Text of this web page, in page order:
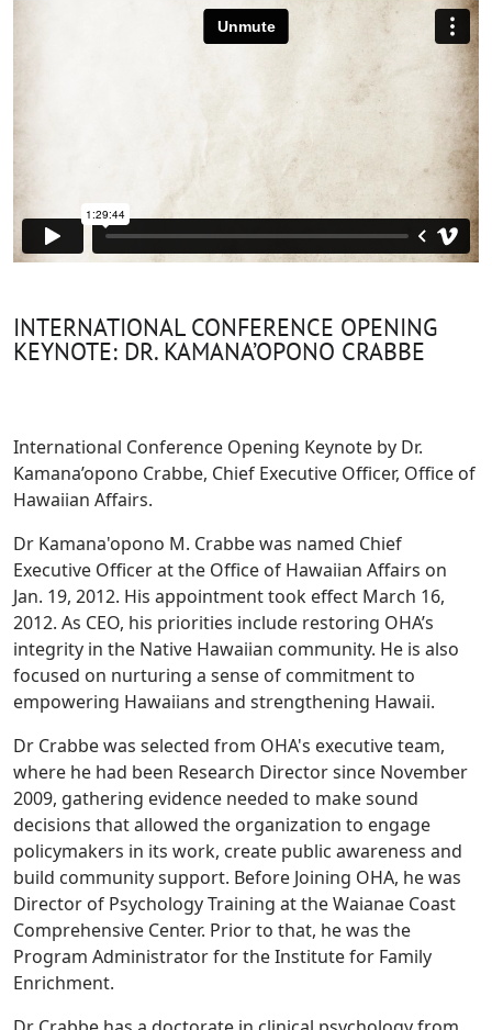
INTERNATIONAL CONFERENCE OPENING
KEYNOTE: DR. KAMANA’OPONO CRABBE
International Conference Opening Keynote by Dr.
Kamana’opono Crabbe, Chief Executive Officer, Office of
Hawaiian Affairs.
Dr Kamana'opono M. Crabbe was named Chief
Executive Officer at the Office of Hawaiian Affairs on
Jan. 19, 2012. His appointment took effect March 16,
2012. As CEO, his priorities include restoring OHA’s
integrity in the Native Hawaiian community. He is also
focused on nurturing a sense of commitment to
empowering Hawaiians and strengthening Hawaii.
Dr Crabbe was selected from OHA's executive team,
where he had been Research Director since November
2009, gathering evidence needed to make sound
decisions that allowed the organization to engage
policymakers in its work, create public awareness and
build community support. Before Joining OHA, he was
Director of Psychology Training at the Waianae Coast
Comprehensive Center. Prior to that, he was the
Program Administrator for the Institute for Family
Enrichment.